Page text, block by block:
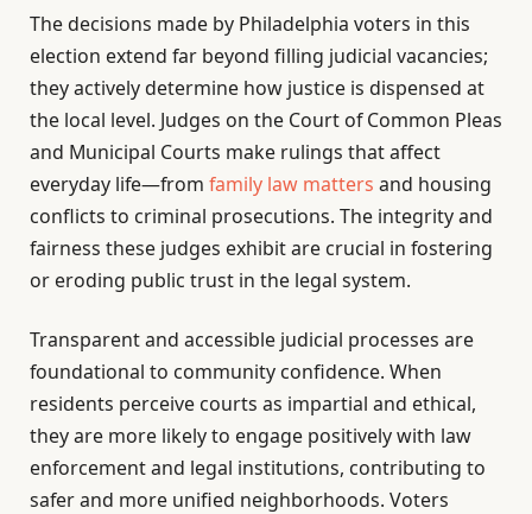
The decisions made by Philadelphia voters in this
election extend far beyond filling judicial vacancies;
they actively determine how justice is dispensed at
the local level. Judges on the Court of Common Pleas
and Municipal Courts make rulings that affect
everyday life—from family law matters and housing
conflicts to criminal prosecutions. The integrity and
fairness these judges exhibit are crucial in fostering
or eroding public trust in the legal system.
Transparent and accessible judicial processes are
foundational to community confidence. When
residents perceive courts as impartial and ethical,
they are more likely to engage positively with law
enforcement and legal institutions, contributing to
safer and more unified neighborhoods. Voters